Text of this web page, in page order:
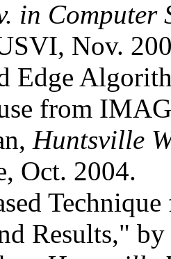
in Computer
Nov.
Edge
from
Huntsville
Oct. 2004.
Results,"